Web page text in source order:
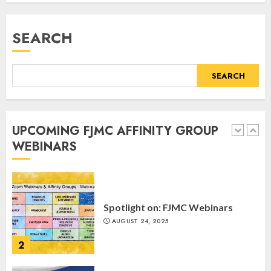
SEARCH
SEARCH
UPCOMING FJMC AFFINITY GROUP
WEBINARS
5
1
SEPTEMBER 25, 2025
2
Spotlight on: FJMC Webinars
AUGUST 24, 2025